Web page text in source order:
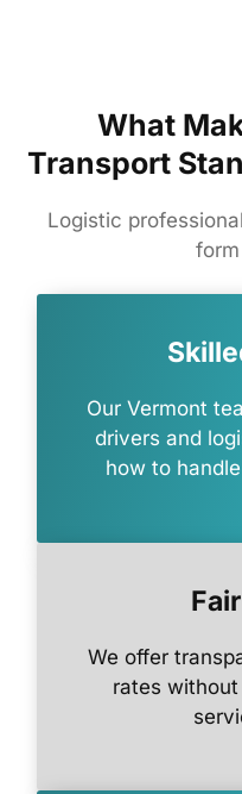
What
Transport
Logistic
Our Vermont
drivers and
how to handle
We offer
rates without